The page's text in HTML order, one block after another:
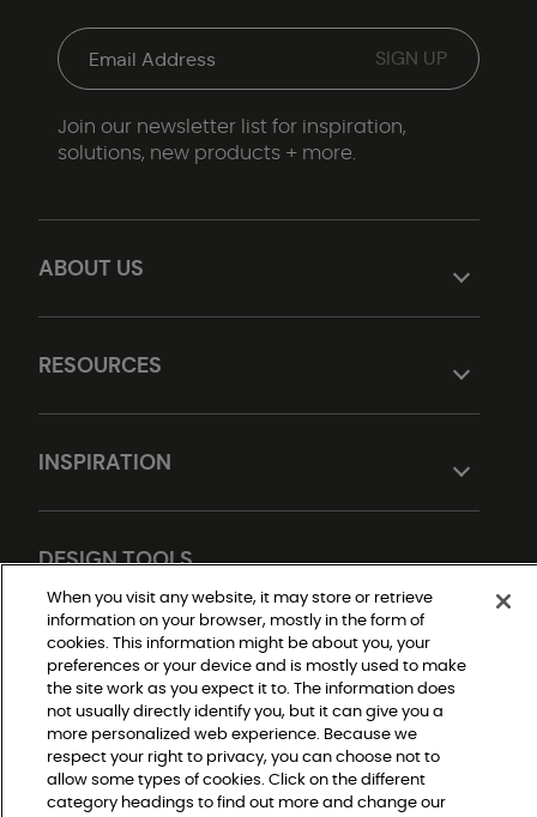
ABOUT US
RESOURCES
INSPIRATION
DESIGN TOOLS
Join our newsletter list for inspiration,
solutions, new products + more.
Do Not Sell or Share My Personal Information
Privacy Policy
Terms and Conditions
When you visit any website, it may store or retrieve
information on your browser, mostly in the form of
cookies. This information might be about you, your
preferences or your device and is mostly used to make
the site work as you expect it to. The information does
not usually directly identify you, but it can give you a
more personalized web experience. Because we
respect your right to privacy, you can choose not to
allow some types of cookies. Click on the different
category headings to find out more and change our